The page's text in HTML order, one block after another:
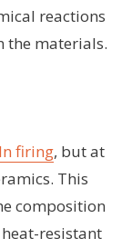
reactions
the materials.
firing, but at
This
composition
resistant